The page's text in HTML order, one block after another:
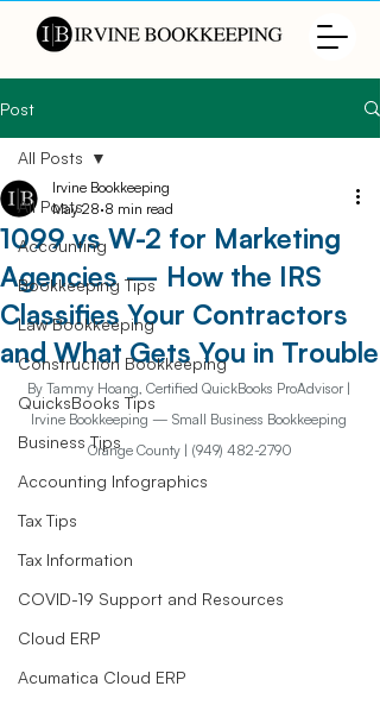
Post
All Posts
Accounting
Bookkeeping Tips
Law Bookkeeping
Construction Bookkeeping
QuicksBooks Tips
Business Tips
Accounting Infographics
Tax Tips
Tax Information
COVID-19 Support and Resources
Cloud ERP
Acumatica Cloud ERP
All Posts
1099 vs W-2 for Marketing
Agencies — How the IRS
Classifies Your Contractors
and What Gets You in Trouble
Irvine Bookkeeping
May 28 8 min read
By Tammy Hoang, Certified QuickBooks ProAdvisor |
Irvine Bookkeeping — Small Business Bookkeeping
Orange County | (949) 482-2790